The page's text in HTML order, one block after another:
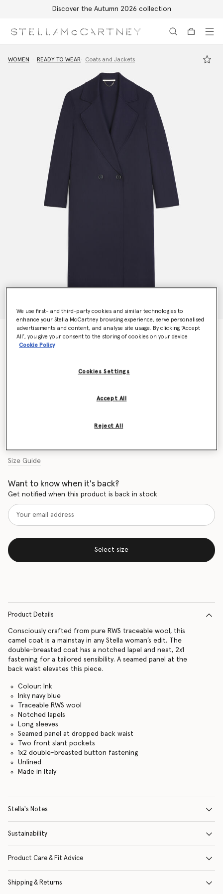
Discover the Autumn 2026 collection
WOMEN READY TO WEAR Coats and Jackets
Double-Breasted Wool Coat
Price reduced from
$2,205.00to$1,323.00
Size Guide
Want to know when it's back?
Get notified when this product is back in stock
Select size
Product Details
Consciously crafted from pure RWS traceable wool, this
camel coat is a mainstay in any Stella woman’s edit. The
double-breasted coat has a notched lapel and neat, 2x1
fastening for a tailored sensibility. A seamed panel at the
back waist elevates this piece.
Colour: Ink
Inky navy blue
Traceable RWS wool
Notched lapels
Long sleeves
Seamed panel at dropped back waist
Two front slant pockets
1x2 double-breasted button fastening
Unlined
Made in Italy
Stella's Notes
Sustainability
Product Care & Fit Advice
Shipping & Returns
We use first- and third-party cookies and similar technologies to
enhance your Stella McCartney browsing experience, serve personalised
advertisements and content, and analyse site usage. By clicking ‘Accept
All’, you give your consent to the storing of cookies on your device
Cookie Policy
Cookies Settings
Reject All
Accept All